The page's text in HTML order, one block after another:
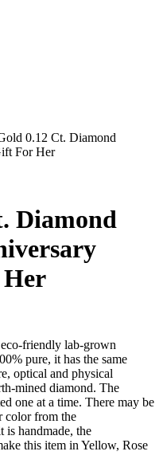
0.12 Ct. Diamond
For Her
Diamond
friendly lab-grown
pure, it has the same
optical and physical
mined diamond. The
one at a time. There may be
color from the
is handmade, the
this item in Yellow, Rose